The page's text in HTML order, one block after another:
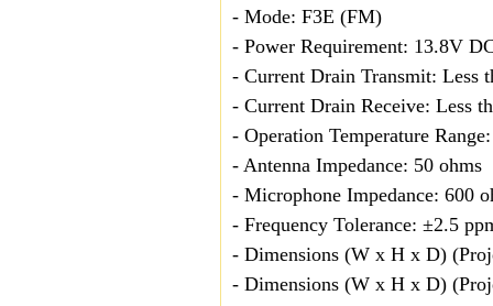
- Mode: F3E (FM)
- Power Requirement: 13.8V
- Current Drain Transmit: Less
- Current Drain Receive: Less
- Operation Temperature
- Antenna Impedance: 50 ohms
- Microphone Impedance: 600
- Frequency Tolerance: ±2.5
- Dimensions (W x H x D)
- Dimensions (W x H x D)